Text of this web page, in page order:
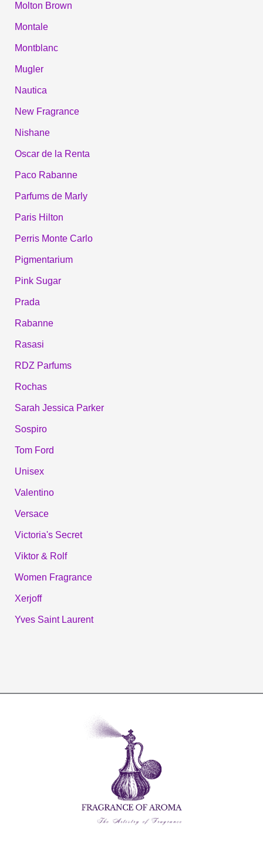
Molton Brown
Montale
Montblanc
Mugler
Nautica
New Fragrance
Nishane
Oscar de la Renta
Paco Rabanne
Parfums de Marly
Paris Hilton
Perris Monte Carlo
Pigmentarium
Pink Sugar
Prada
Rabanne
Rasasi
RDZ Parfums
Rochas
Sarah Jessica Parker
Sospiro
Tom Ford
Unisex
Valentino
Versace
Victoria's Secret
Viktor & Rolf
Women Fragrance
Xerjoff
Yves Saint Laurent